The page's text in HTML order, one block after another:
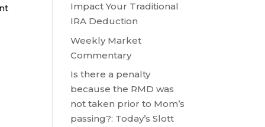
Impact Your Traditional
IRA Deduction
Weekly Market
Commentary
Is there a penalty
because the RMD was
not taken prior to Mom’s
passing?: Today’s Slott